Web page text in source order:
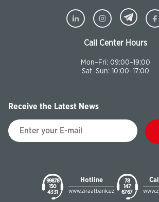
Call Center Hours
Mon–Fri: 09:00–19:00
Sat–Sun: 10:00–17:00
Receive the Latest News
99878
150
43 31
Hotline
www.ziraatbank.uz
78
147
67 67